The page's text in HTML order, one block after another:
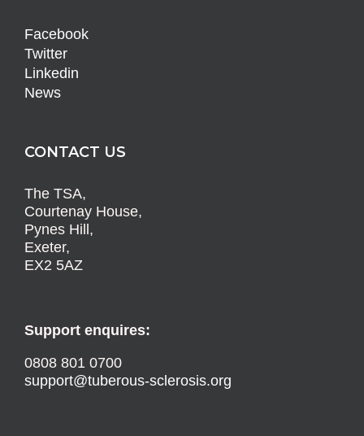
Facebook
Twitter
Linkedin
News
CONTACT US
The TSA,
Courtenay House,
Pynes Hill,
Exeter,
EX2 5AZ
Support enquires:
0808 801 0700
support@tuberous-sclerosis.org